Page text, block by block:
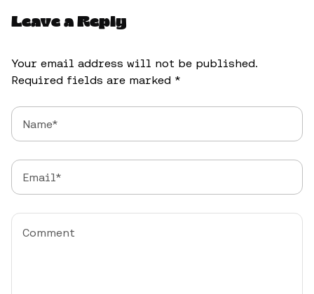
Leave a Reply
Your email address will not be published.
Required fields are marked *